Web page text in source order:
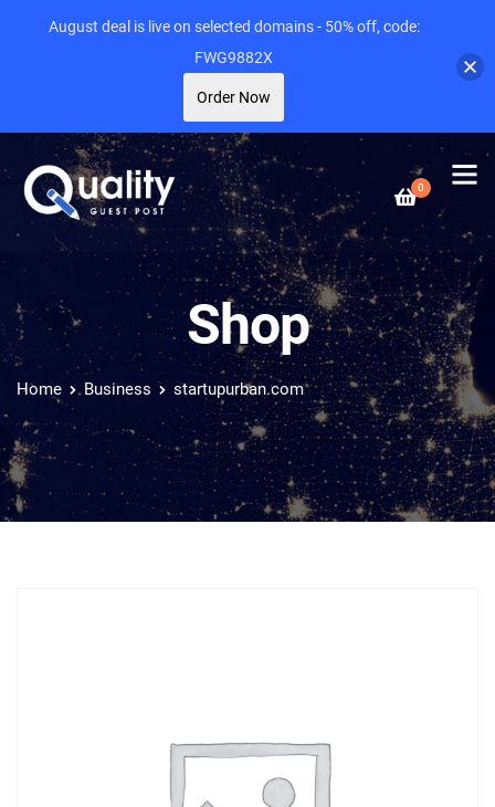
0
Shop
Home Business startupurban.com
August deal is live on selected domains - 50% off, code:
FWG9882X
Order Now